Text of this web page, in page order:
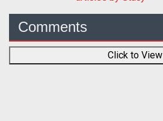
Comments
Click to View